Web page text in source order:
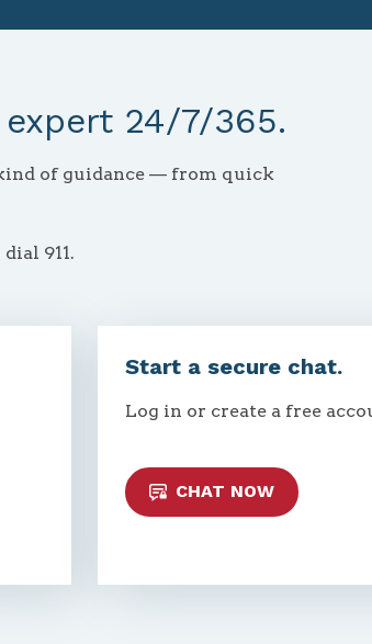
24/7/365.
of guidance — from quick
911.
Start a secure chat.
Log in or create a free
CHAT NOW